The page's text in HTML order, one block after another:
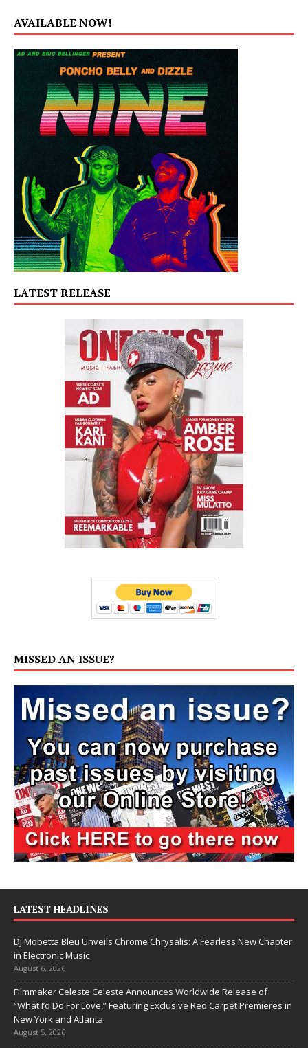
AVAILABLE NOW!
LATEST RELEASE
MISSED AN ISSUE?
LATEST HEADLINES
DJ Mobetta Bleu Unveils Chrome Chrysalis: A Fearless New Chapter
in Electronic Music
August 6, 2026
Filmmaker Celeste Celeste Announces Worldwide Release of
“What I’d Do For Love,” Featuring Exclusive Red Carpet Premieres in
New York and Atlanta
August 5, 2026